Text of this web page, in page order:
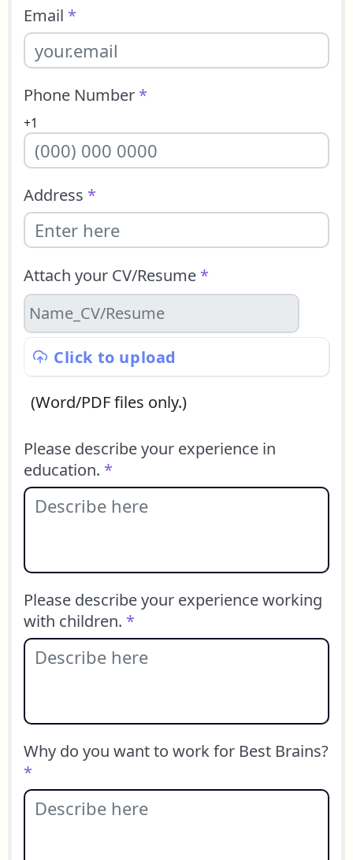
Email *
Phone Number *
+1
Address *
Attach your CV/Resume *
Click to upload
(Word/PDF files only.)
Please describe your experience in
education. *
Please describe your experience working
with children. *
Why do you want to work for Best Brains?
*